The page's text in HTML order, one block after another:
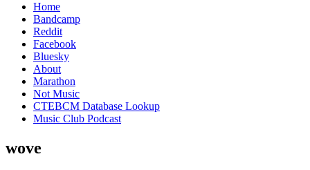
Home
Bandcamp
Reddit
Facebook
Bluesky
About
Marathon
Not Music
CTEBCM Database Lookup
Music Club Podcast
wove